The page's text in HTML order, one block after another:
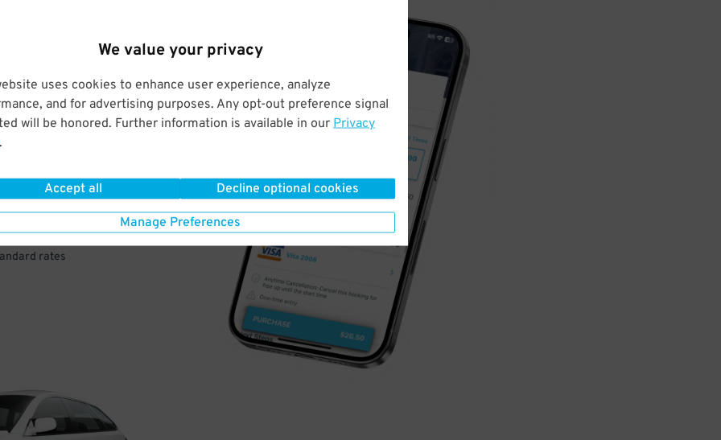
We value your privacy
uses cookies to enhance user experience, analyze
and for advertising purposes. Any opt-out preference signal
will be honored. Further information is available in our Privacy
.
Accept all Decline optional cookies
Manage Preferences
few easy clicks
rates